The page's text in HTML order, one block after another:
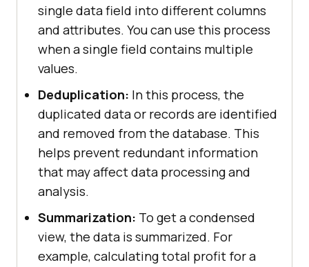
single data field into different columns
and attributes. You can use this process
when a single field contains multiple
values.
Deduplication: In this process, the
duplicated data or records are identified
and removed from the database. This
helps prevent redundant information
that may affect data processing and
analysis.
Summarization: To get a condensed
view, the data is summarized. For
example, calculating total profit for a